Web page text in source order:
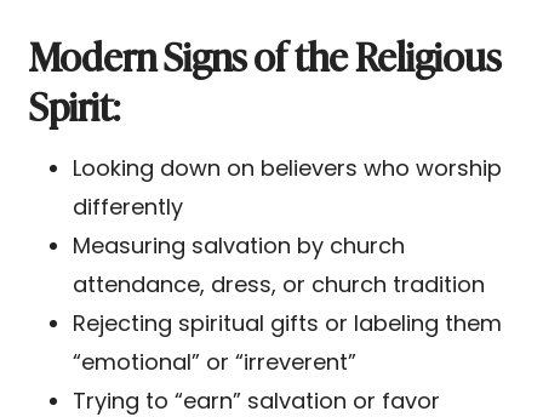
Modern Signs of the Religious
Spirit:
Looking down on believers who worship
differently
Measuring salvation by church
attendance, dress, or church tradition
Rejecting spiritual gifts or labeling them
“emotional” or “irreverent”
Trying to “earn” salvation or favor